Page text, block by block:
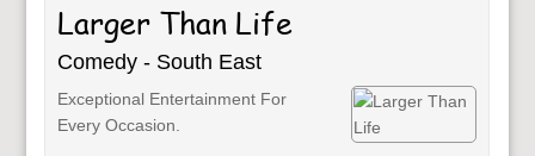
Larger Than Life
Comedy - South East
Exceptional Entertainment For
Every Occasion.